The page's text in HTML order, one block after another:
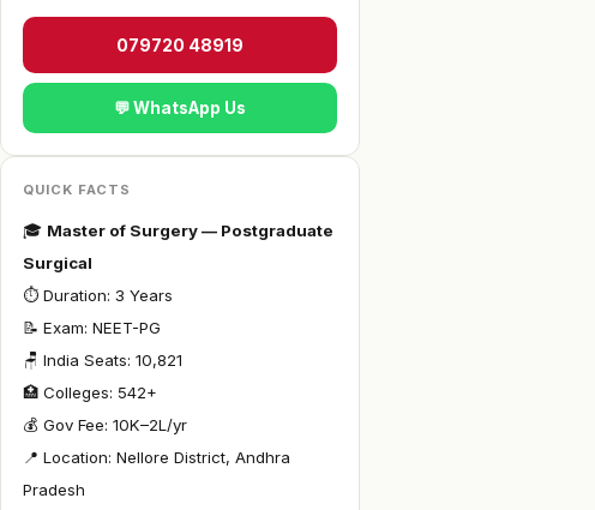
079720 48919
💬 WhatsApp Us
QUICK FACTS
🎓 Master of Surgery — Postgraduate
Surgical
⏱ Duration: 3 Years
📝 Exam: NEET-PG
🪑 India Seats: 10,821
🏥 Colleges: 542+
💰 Gov Fee: ₹10K–2L/yr
📍 Location: Nellore District, Andhra
Pradesh